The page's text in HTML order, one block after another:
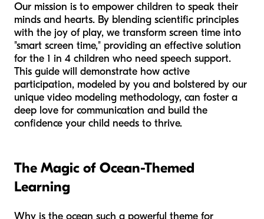
Our mission is to empower children to speak their
minds and hearts. By blending scientific principles
with the joy of play, we transform screen time into
"smart screen time," providing an effective solution
for the 1 in 4 children who need speech support.
This guide will demonstrate how active
participation, modeled by you and bolstered by our
unique video modeling methodology, can foster a
deep love for communication and build the
confidence your child needs to thrive.
The Magic of Ocean-Themed
Learning
Why is the ocean such a powerful theme for